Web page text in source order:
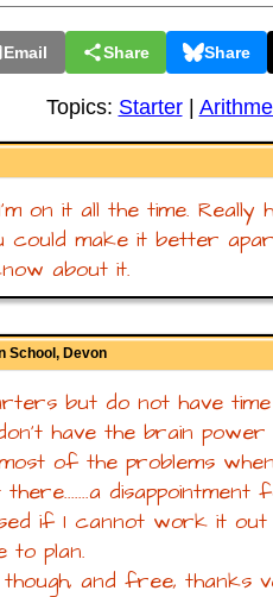
Email Share Share
Topics: Starter|
on it all the time.
could make it better
about it.
School, Devon
but do not have
have the brain
of the problems
if I cannot work it out
to plan.
and free, thanks